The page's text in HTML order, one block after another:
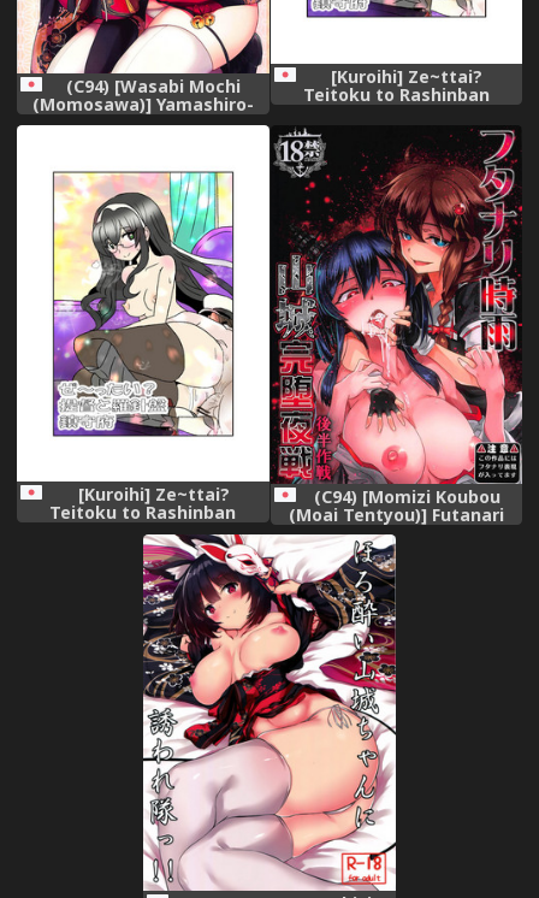
(C94) [Wasabi Mochi
(Momosawa)] Yamashiro-
chan to Nyannyan Suru Hon
[Kuroihi] Ze~ttai?
Teitoku to Rashinban
Chinjufu (Kantai Collection -
[Kuroihi] Ze~ttai?
Teitoku to Rashinban
Chinjufu (Kantai Collection -
KanColle-)
(C94) [Momizi Koubou
(Moai Tentyou)] Futanari
Shigure Yamashiro Kanochi
Yasen Kouhan Sakusen
(Kantai Collection -
KanColle-)